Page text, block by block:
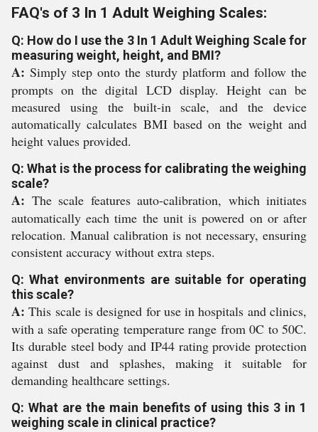
FAQ's of 3 In 1 Adult Weighing Scales:
Q: How do I use the 3 In 1 Adult Weighing Scale for
measuring weight, height, and BMI?
A: Simply step onto the sturdy platform and follow the
prompts on the digital LCD display. Height can be
measured using the built-in scale, and the device
automatically calculates BMI based on the weight and
height values provided.
Q: What is the process for calibrating the weighing
scale?
A: The scale features auto-calibration, which initiates
automatically each time the unit is powered on or after
relocation. Manual calibration is not necessary, ensuring
consistent accuracy without extra steps.
Q: What environments are suitable for operating
this scale?
A: This scale is designed for use in hospitals and clinics,
with a safe operating temperature range from 0C to 50C.
Its durable steel body and IP44 rating provide protection
against dust and splashes, making it suitable for
demanding healthcare settings.
Q: What are the main benefits of using this 3 in 1
weighing scale in clinical practice?